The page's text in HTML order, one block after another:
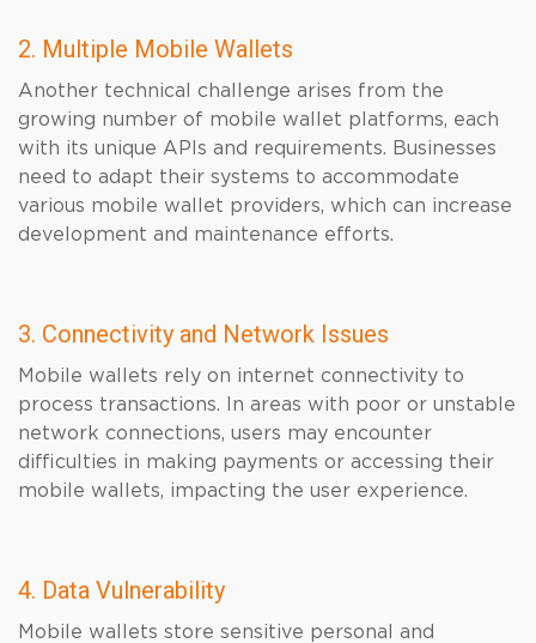
2. Multiple Mobile Wallets
Another technical challenge arises from the
growing number of mobile wallet platforms, each
with its unique APIs and requirements. Businesses
need to adapt their systems to accommodate
various mobile wallet providers, which can increase
development and maintenance efforts.
3. Connectivity and Network Issues
Mobile wallets rely on internet connectivity to
process transactions. In areas with poor or unstable
network connections, users may encounter
difficulties in making payments or accessing their
mobile wallets, impacting the user experience.
4. Data Vulnerability
Mobile wallets store sensitive personal and